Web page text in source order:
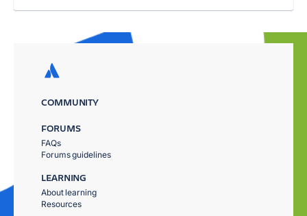
COMMUNITY
FORUMS
FAQs
Forums guidelines
LEARNING
About learning
Resources